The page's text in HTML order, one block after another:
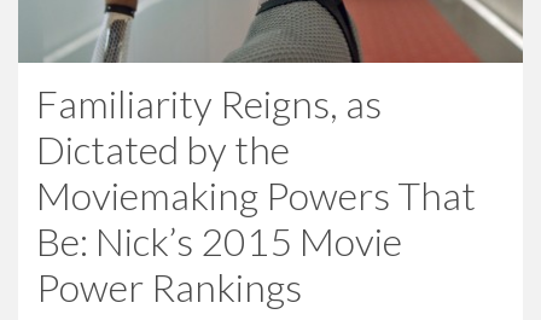
Familiarity Reigns, as
Dictated by the
Moviemaking Powers That
Be: Nick’s 2015 Movie
Power Rankings